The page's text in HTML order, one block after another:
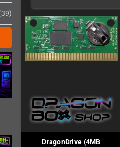
39
DragonDrive (4MB